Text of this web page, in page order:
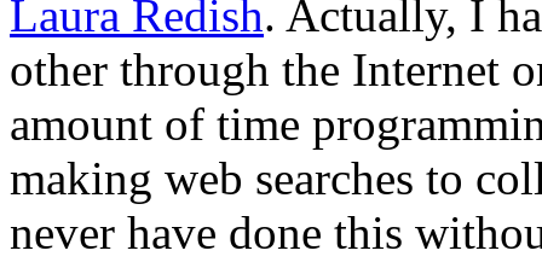
Laura Redish. Actually, I
other through the Internet
amount of time
making web searches to
never have done this